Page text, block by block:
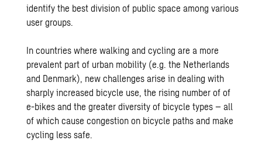
identify the best division of public space among various
user groups.
In countries where walking and cycling are a more
prevalent part of urban mobility (e.g. the Netherlands
and Denmark), new challenges arise in dealing with
sharply increased bicycle use, the rising number of of
e-bikes and the greater diversity of bicycle types – all
of which cause congestion on bicycle paths and make
cycling less safe.